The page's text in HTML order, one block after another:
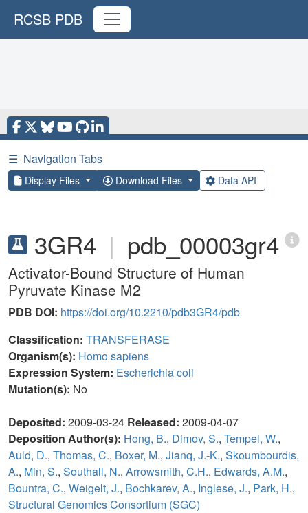
RCSB PDB
☰ Navigation Tabs
Display Files Download Files Data API
3GR4 | pdb_00003gr4
Activator-Bound Structure of Human
Pyruvate Kinase M2
PDB DOI: https://doi.org/10.2210/pdb3GR4/pdb
Classification: TRANSFERASE
Organism(s): Homo sapiens
Expression System: Escherichia coli
Mutation(s): No
Deposited: 2009-03-24 Released: 2009-04-07
Deposition Author(s): Hong, B., Dimov, S., Tempel, W.,
Auld, D., Thomas, C., Boxer, M., Jianq, J.-K., Skoumbourdis,
A., Min, S., Southall, N., Arrowsmith, C.H., Edwards, A.M.,
Bountra, C., Weigelt, J., Bochkarev, A., Inglese, J., Park, H.,
Structural Genomics Consortium (SGC)